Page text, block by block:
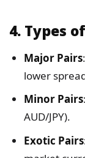
4. Types
Major Pairs
lower
Minor Pairs
AUD/JPY).
Exotic Pairs